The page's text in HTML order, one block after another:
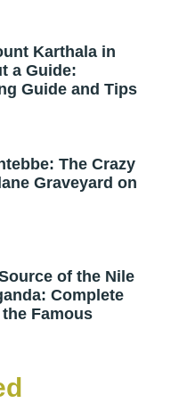
Karthala in
a Guide:
Guide and Tips
The Crazy
Graveyard on
of the Nile
Complete
Famous